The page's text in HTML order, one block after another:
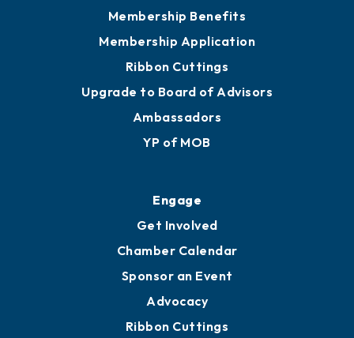
Membership Benefits
Membership Application
Ribbon Cuttings
Upgrade to Board of Advisors
Ambassadors
YP of MOB
Engage
Get Involved
Chamber Calendar
Sponsor an Event
Advocacy
Ribbon Cuttings